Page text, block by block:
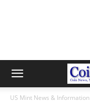
US Mint News & Information